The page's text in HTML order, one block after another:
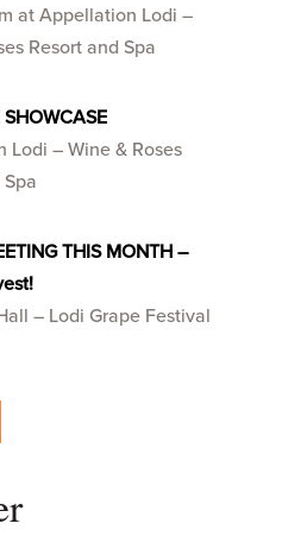
at Appellation Lodi –
Resort and Spa
Lodi – Wine & Roses
THIS MONTH –
– Lodi Grape Festival